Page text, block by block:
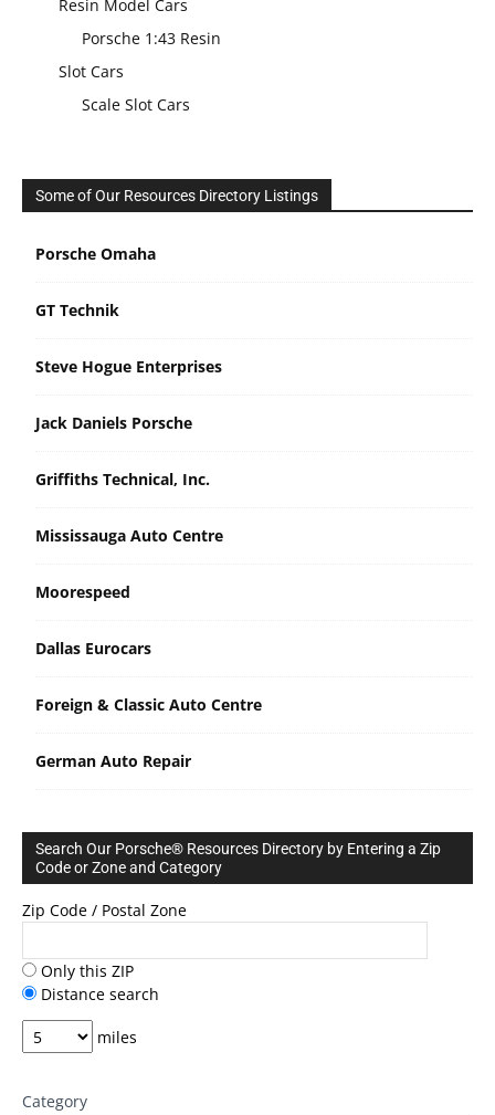
Resin Model Cars
Porsche 1:43 Resin
Slot Cars
Scale Slot Cars
Some of Our Resources Directory Listings
Porsche Omaha
GT Technik
Steve Hogue Enterprises
Jack Daniels Porsche
Griffiths Technical, Inc.
Mississauga Auto Centre
Moorespeed
Dallas Eurocars
Foreign & Classic Auto Centre
German Auto Repair
Search Our Porsche® Resources Directory by Entering a Zip
Code or Zone and Category
Zip Code / Postal Zone
Only this ZIP
Distance search
miles
Category